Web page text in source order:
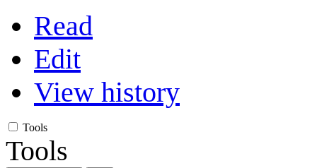
Read
Edit
View history
Tools
Tools